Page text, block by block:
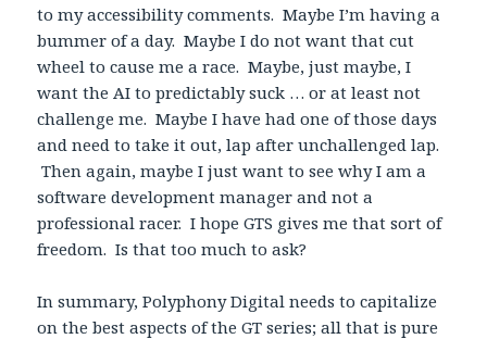
to my accessibility comments. Maybe I’m having a
bummer of a day. Maybe I do not want that cut
wheel to cause me a race. Maybe, just maybe, I
want the AI to predictably suck … or at least not
challenge me. Maybe I have had one of those days
and need to take it out, lap after unchallenged lap.
Then again, maybe I just want to see why I am a
software development manager and not a
professional racer. I hope GTS gives me that sort of
freedom. Is that too much to ask?
In summary, Polyphony Digital needs to capitalize
on the best aspects of the GT series; all that is pure